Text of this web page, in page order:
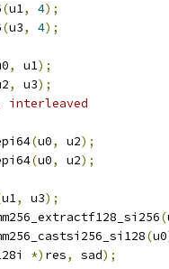
(u1, 4);
(u3, 4);
, u1);
, u3);
interleaved
(u0, u2);
(u0, u2);
u1, u3);
(
(u0
*) res, sad);